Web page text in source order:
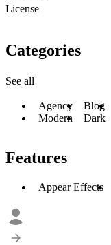
License
Categories
See all
Agency Blog
Modern
Dark
Features
Appear Effects